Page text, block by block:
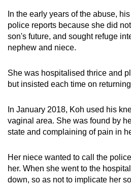
In the early years of the abuse,
police reports because she did
son's future, and sought refuge
nephew and niece.
She was hospitalised thrice and
but insisted each time on
In January 2018, Koh used his
vaginal area. She was found by
state and complaining of pain in
Her niece wanted to call the
her. When she went to the
down, so as not to implicate her